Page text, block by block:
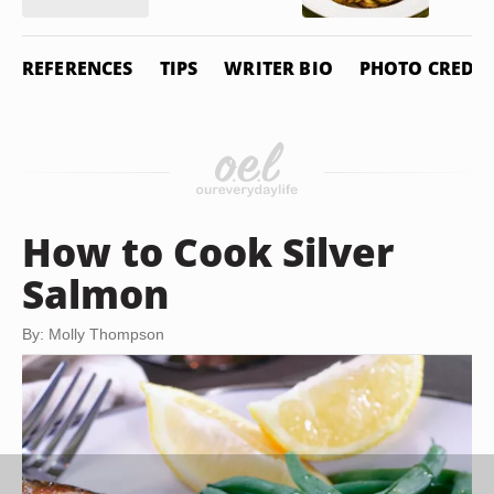
REFERENCES TIPS WRITER BIO PHOTO
How to Cook Silver
Salmon
By: Molly Thompson